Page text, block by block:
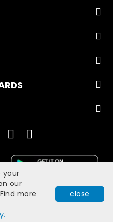
Filmgrail!
close
your
our
more